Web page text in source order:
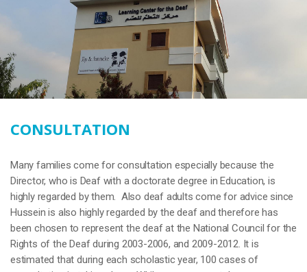
CONSULTATION
Many families come for consultation especially because the
Director, who is Deaf with a doctorate degree in Education, is
highly regarded by them. Also deaf adults come for advice since
Hussein is also highly regarded by the deaf and therefore has
been chosen to represent the deaf at the National Council for the
Rights of the Deaf during 2003-2006, and 2009-2012. It is
estimated that during each scholastic year, 100 cases of